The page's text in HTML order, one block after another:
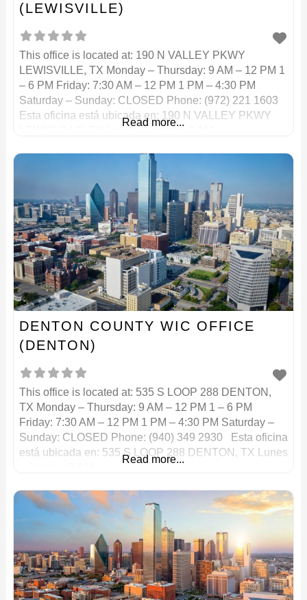
(LEWISVILLE)
This office is located at: 190 N VALLEY PKWY
LEWISVILLE, TX Monday – Thursday: 9 AM – 12 PM 1
– 6 PM Friday: 7:30 AM – 12 PM 1 PM – 4:30 PM
Saturday – Sunday: CLOSED Phone: (972) 221 1603
Esta oficina está ubicada en: 190 N VALLEY PKWY
Read more...
DENTON COUNTY WIC OFFICE
(DENTON)
This office is located at: 535 S LOOP 288 DENTON,
TX Monday – Thursday: 9 AM – 12 PM 1 – 6 PM
Friday: 7:30 AM – 12 PM 1 PM – 4:30 PM Saturday –
Sunday: CLOSED Phone: (940) 349 2930 Esta oficina
está ubicada en: 535 S LOOP 288 DENTON, TX Lunes
Read more...